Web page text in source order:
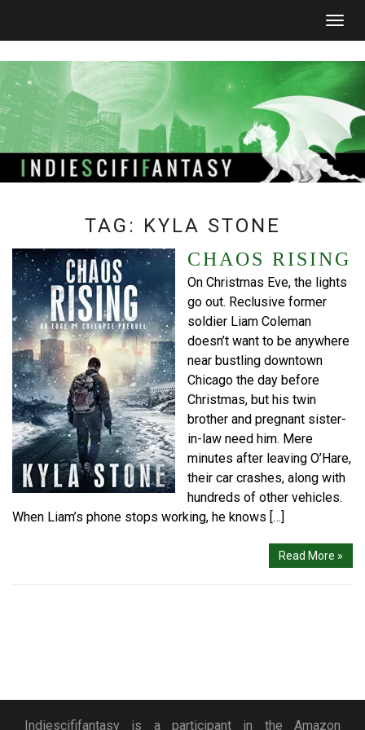
TAG: KYLA STONE
CHAOS RISING
On Christmas Eve, the lights
go out. Reclusive former
soldier Liam Coleman
doesn’t want to be anywhere
near bustling downtown
Chicago the day before
Christmas, but his twin
brother and pregnant sister-
in-law need him. Mere
minutes after leaving O’Hare,
their car crashes, along with
hundreds of other vehicles.
When Liam’s phone stops working, he knows […]
Read More »
Indiescififantasy is a participant in the Amazon